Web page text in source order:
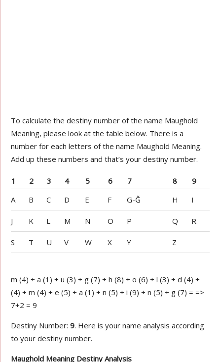
To calculate the destiny number of the name Maughold
Meaning, please look at the table below. There is a
number for each letters of the name Maughold Meaning.
Add up these numbers and that’s your destiny number.
1 2 3 4 5 6 7 8
9
A
B C D E F G-Ğ H I
J K L M N O P Q R
S T U V W X Y Z
m (4) + a (1) + u (3) + g (7) + h (8) + o (6) + l (3) + d (4) +
(4) + m (4) + e (5) + a (1) + n (5) + i (9) + n (5) + g (7) = =>
7+2 = 9
Destiny Number:9. Here is your name analysis according
to your destiny number.
Maughold Meaning Destiny Analysis